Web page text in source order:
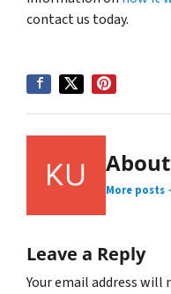
contact us today.
More posts
Leave a Reply
Your email address will